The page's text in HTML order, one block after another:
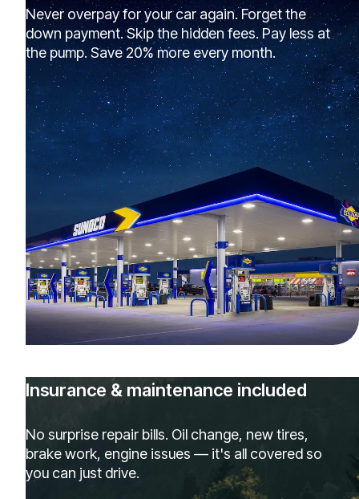
Never overpay for your car again. Forget the
down payment. Skip the hidden fees. Pay less at
the pump. Save 20% more every month.
Insurance & maintenance included
No surprise repair bills. Oil change, new tires,
brake work, engine issues — it's all covered so
you can just drive.